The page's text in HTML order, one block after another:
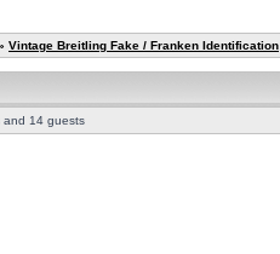
Vintage Breitling Fake / Franken Identification
and 14 guests